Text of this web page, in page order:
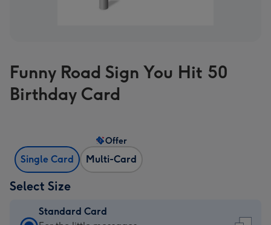
Funny Road Sign You Hit 50
Birthday Card
Single Card Multi-Card
Offer
Select Size
Standard Card